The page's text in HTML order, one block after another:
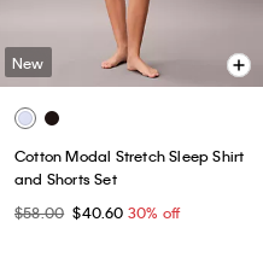
New
Cotton Modal Stretch Sleep Shirt
and Shorts Set
$58.00 $40.60 30% off